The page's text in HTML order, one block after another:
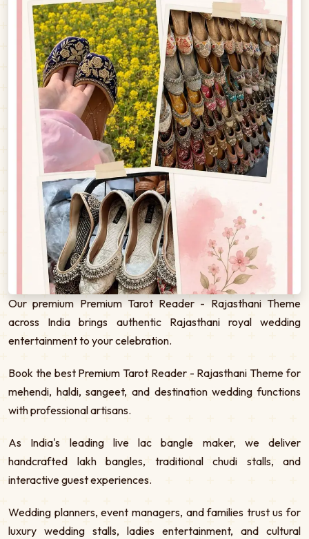
Our premium Premium Tarot Reader - Rajasthani Theme
across India brings authentic Rajasthani royal wedding
entertainment to your celebration.
Book the best Premium Tarot Reader - Rajasthani Theme for
mehendi, haldi, sangeet, and destination wedding functions
with professional artisans.
As India's leading live lac bangle maker, we deliver
handcrafted lakh bangles, traditional chudi stalls, and
interactive guest experiences.
Wedding planners, event managers, and families trust us for
luxury wedding stalls, ladies entertainment, and cultural